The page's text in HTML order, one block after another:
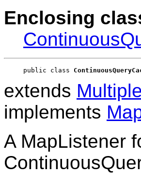
Enclosing
public class
extends
implements
A MapListener